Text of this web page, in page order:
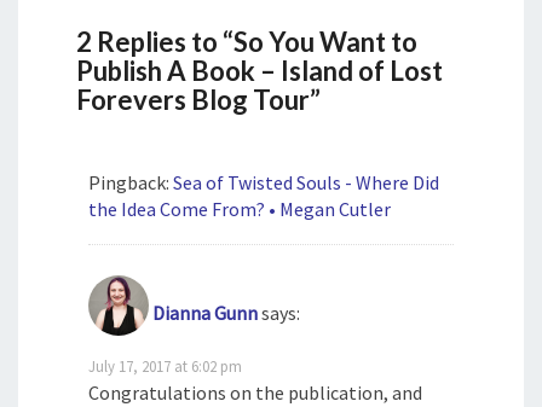
2 Replies to “So You Want to
Publish A Book – Island of Lost
Forevers Blog Tour”
Pingback: Sea of Twisted Souls - Where Did
the Idea Come From? • Megan Cutler
Dianna Gunnsays:
July 17, 2017 at 6:02 pm
Congratulations on the publication, and